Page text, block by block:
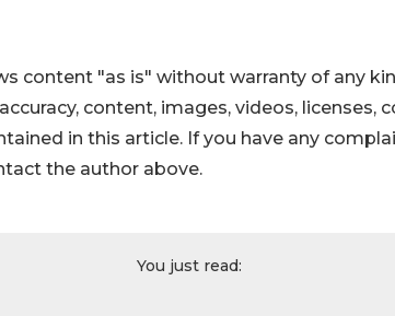
content "as is" without warranty of any
content, images, videos, licenses,
in this article. If you have any
the author above.
You just read: